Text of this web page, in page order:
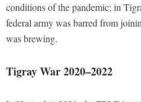
conditions of the pandemic; in
federal army was barred from
was brewing.
Tigray War 2020–2022